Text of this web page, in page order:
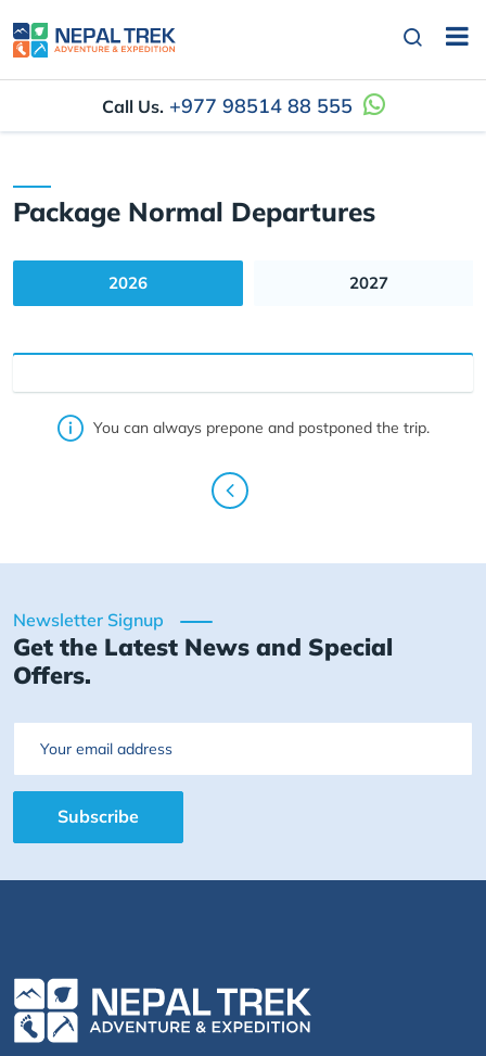
Call Us. +977 98514 88 555
Package Normal Departures
2026 2027
You can always prepone and postponed the trip.
Newsletter Signup
Get the Latest News and Special
Offers.
Email
Subscribe